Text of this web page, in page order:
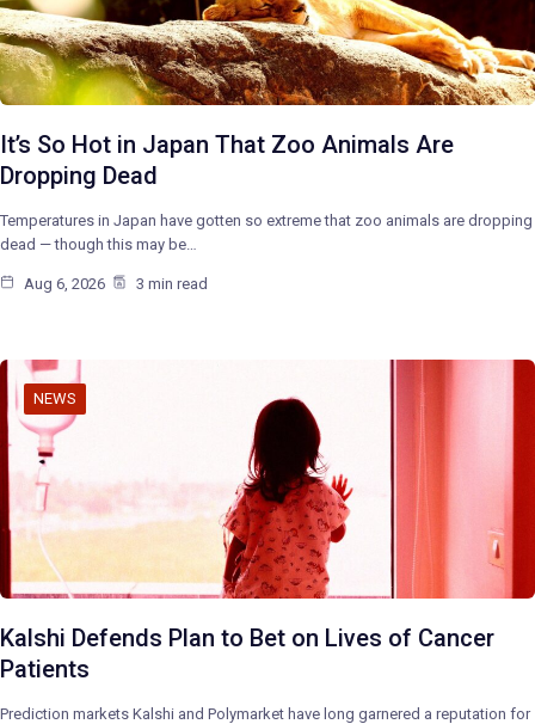
It’s So Hot in Japan That Zoo Animals Are
Dropping Dead
Temperatures in Japan have gotten so extreme that zoo animals are dropping
dead — though this may be…
Aug 6, 2026 3 min read
NEWS
Kalshi Defends Plan to Bet on Lives of Cancer
Patients
Prediction markets Kalshi and Polymarket have long garnered a reputation for